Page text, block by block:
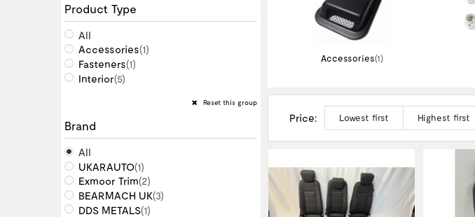
Product Type
All
Accessories(1)
Fasteners(1)
Interior(5)
Reset this group
Brand
All
UKARAUTO(1)
Exmoor Trim(2)
BEARMACH UK(3)
DDS METALS(1)
Accessories(1)
Price: Lowest first Highest first